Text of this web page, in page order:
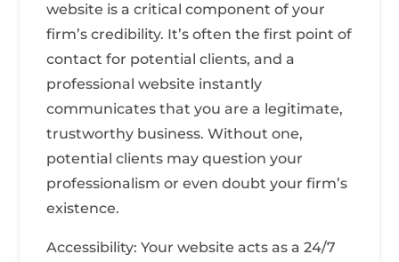
website is a critical component of your
firm’s credibility. It’s often the first point of
contact for potential clients, and a
professional website instantly
communicates that you are a legitimate,
trustworthy business. Without one,
potential clients may question your
professionalism or even doubt your firm’s
existence.
Accessibility: Your website acts as a 24/7